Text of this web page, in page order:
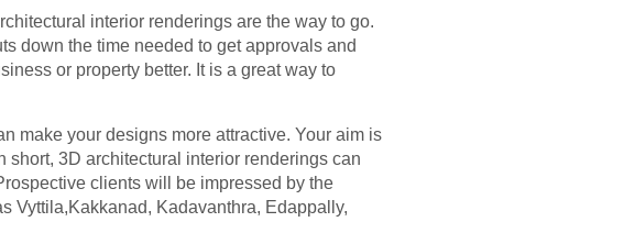
interior renderings are the way to go.
down the time needed to get approvals and
or property better. It is a great way to
make your designs more attractive. Your aim is
short, 3D architectural interior renderings can
clients will be impressed by the
Vyttila,Kakkanad, Kadavanthra, Edappally,